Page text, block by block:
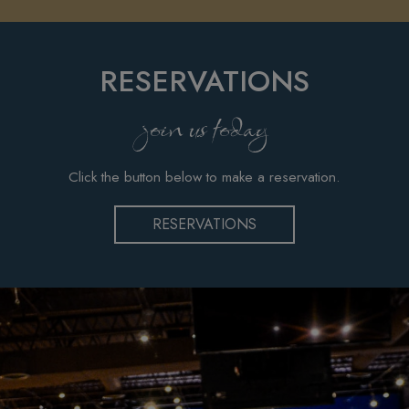
RESERVATIONS
join us today
Click the button below to make a reservation.
RESERVATIONS